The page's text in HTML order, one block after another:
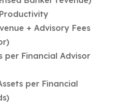
+ Advisory Fees
per Financial Advisor
per Financial